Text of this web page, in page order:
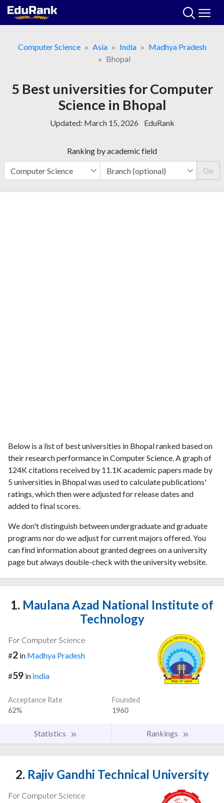
Skip
Computer Science
Asia India
Madhya Pradesh
Bhopal
5 Best universities for Computer
Science in Bhopal
Updated: March 15, 2026 EduRank
Ranking by academic field
Go
Below is a list of best universities in Bhopal ranked based on
their research performance in Computer Science. A graph of
124K citations received by 11.1K academic papers made by
5 universities in Bhopal was used to calculate publications'
ratings, which then were adjusted for release dates and
added to final scores.
We don't distinguish between undergraduate and graduate
programs nor do we adjust for current majors offered. You
can find information about granted degrees on a university
page but always double-check with the university website.
1. Maulana Azad National Institute of
Technology
For Computer Science
#2 in Madhya Pradesh
#59 in India
Acceptance Rate
62%
Founded
1960
Statistics Rankings
2. Rajiv Gandhi Technical University
For Computer Science